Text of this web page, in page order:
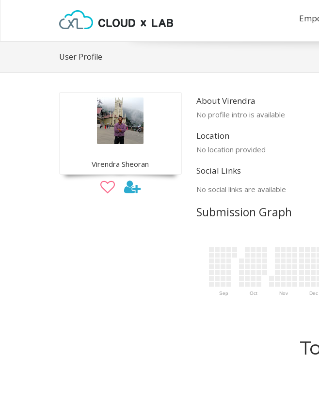
User Profile
Virendra Sheoran
About Virendra
No profile intro is available
Location
No location provided
Social Links
No social links are available
Submission Graph
Sep Oct Nov Dec